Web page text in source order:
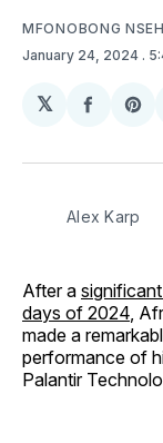
MFONOBONG
January 24, 2024 .
𝕏
Share
Alex Karp
After a
days of 2024,
made a
performance of
Palantir